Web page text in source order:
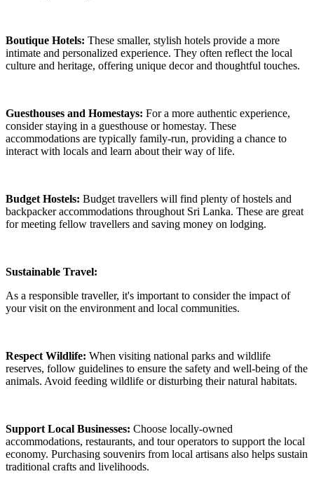
Boutique Hotels: These smaller, stylish hotels provide a more
intimate and personalized experience. They often reflect the local
culture and heritage, offering unique decor and thoughtful touches.
Guesthouses and Homestays: For a more authentic experience,
consider staying in a guesthouse or homestay. These
accommodations are typically family-run, providing a chance to
interact with locals and learn about their way of life.
Budget Hostels: Budget travellers will find plenty of hostels and
backpacker accommodations throughout Sri Lanka. These are great
for meeting fellow travellers and saving money on lodging.
Sustainable Travel:
As a responsible traveller, it's important to consider the impact of
your visit on the environment and local communities.
Respect Wildlife: When visiting national parks and wildlife
reserves, follow guidelines to ensure the safety and well-being of the
animals. Avoid feeding wildlife or disturbing their natural habitats.
Support Local Businesses: Choose locally-owned
accommodations, restaurants, and tour operators to support the local
economy. Purchasing souvenirs from local artisans also helps sustain
traditional crafts and livelihoods.